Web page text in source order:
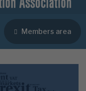
Members area